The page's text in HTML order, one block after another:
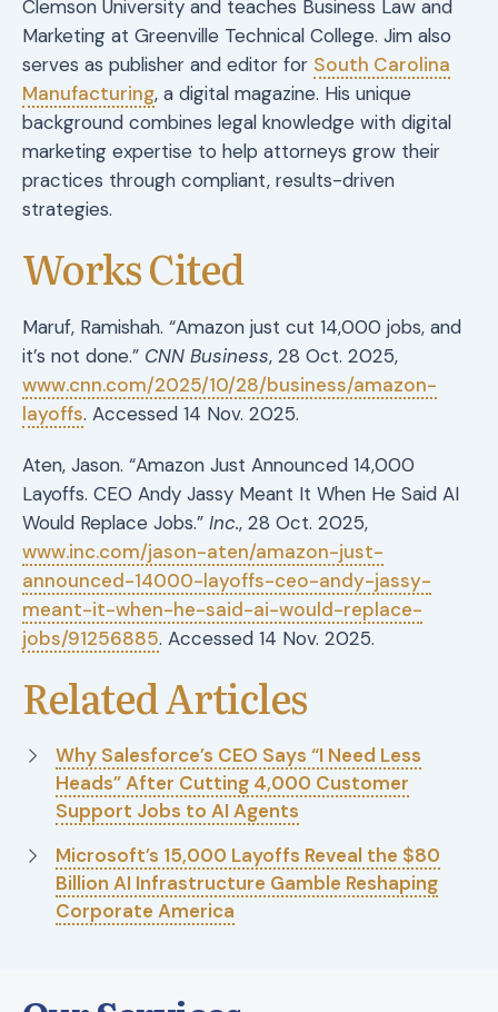
Clemson University and teaches Business Law and
Marketing at Greenville Technical College. Jim also
serves as publisher and editor for South Carolina
Manufacturing, a digital magazine. His unique
background combines legal knowledge with digital
marketing expertise to help attorneys grow their
practices through compliant, results-driven
strategies.
Works Cited
Maruf, Ramishah. “Amazon just cut 14,000 jobs, and
it’s not done.” CNN Business, 28 Oct. 2025,
www.cnn.com/2025/10/28/business/amazon-
layoffs. Accessed 14 Nov. 2025.
Aten, Jason. “Amazon Just Announced 14,000
Layoffs. CEO Andy Jassy Meant It When He Said AI
Would Replace Jobs.” Inc., 28 Oct. 2025,
www.inc.com/jason-aten/amazon-just-
announced-14000-layoffs-ceo-andy-jassy-
meant-it-when-he-said-ai-would-replace-
jobs/91256885. Accessed 14 Nov. 2025.
Related Articles
Why Salesforce’s CEO Says “I Need Less
Heads” After Cutting 4,000 Customer
Support Jobs to AI Agents
Microsoft’s 15,000 Layoffs Reveal the $80
Billion AI Infrastructure Gamble Reshaping
Corporate America